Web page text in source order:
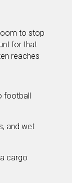
to stop
for that
reaches
football
and wet
cargo